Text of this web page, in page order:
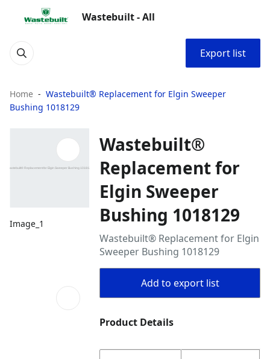
Wastebuilt - All
Export list
Home
Wastebuilt® Replacement for Elgin Sweeper
Bushing 1018129
Image_1
Wastebuilt®
Replacement for
Elgin Sweeper
Bushing 1018129
Wastebuilt® Replacement for Elgin
Sweeper Bushing 1018129
Add to export list
Product Details